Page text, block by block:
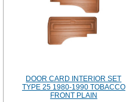
DOOR CARD INTERIOR SET
TYPE 25 1980-1990 TOBACCO
FRONT PLAIN